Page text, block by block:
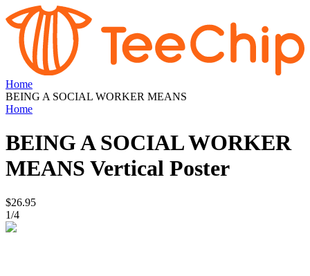
Home
BEING A SOCIAL WORKER MEANS
Home
BEING A SOCIAL WORKER
MEANS Vertical Poster
$26.95
1/4